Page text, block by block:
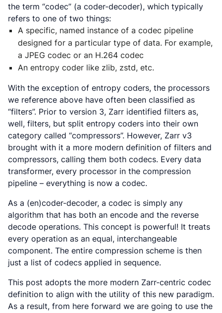
the term “codec” (a coder-decoder), which typically
refers to one of two things:
A specific, named instance of a codec pipeline
designed for a particular type of data. For example,
a JPEG codec or an H.264 codec
An entropy coder like zlib, zstd, etc.
With the exception of entropy coders, the processors
we reference above have often been classified as
“filters”. Prior to version 3, Zarr identified filters as,
well, filters, but split entropy coders into their own
category called “compressors”. However, Zarr v3
brought with it a more modern definition of filters and
compressors, calling them both codecs. Every data
transformer, every processor in the compression
pipeline – everything is now a codec.
As a (en)coder-decoder, a codec is simply any
algorithm that has both an encode and the reverse
decode operations. This concept is powerful! It treats
every operation as an equal, interchangeable
component. The entire compression scheme is then
just a list of codecs applied in sequence.
This post adopts the more modern Zarr-centric codec
definition to align with the utility of this new paradigm.
As a result, from here forward we are going to use the